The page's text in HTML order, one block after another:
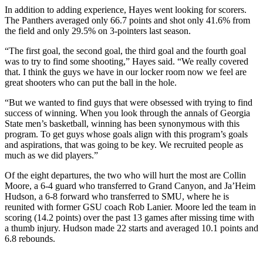
In addition to adding experience, Hayes went looking for scorers.
The Panthers averaged only 66.7 points and shot only 41.6% from
the field and only 29.5% on 3-pointers last season.
“The first goal, the second goal, the third goal and the fourth goal
was to try to find some shooting,” Hayes said. “We really covered
that. I think the guys we have in our locker room now we feel are
great shooters who can put the ball in the hole.
“But we wanted to find guys that were obsessed with trying to find
success of winning. When you look through the annals of Georgia
State men’s basketball, winning has been synonymous with this
program. To get guys whose goals align with this program’s goals
and aspirations, that was going to be key. We recruited people as
much as we did players.”
Of the eight departures, the two who will hurt the most are Collin
Moore, a 6-4 guard who transferred to Grand Canyon, and Ja’Heim
Hudson, a 6-8 forward who transferred to SMU, where he is
reunited with former GSU coach Rob Lanier. Moore led the team in
scoring (14.2 points) over the past 13 games after missing time with
a thumb injury. Hudson made 22 starts and averaged 10.1 points and
6.8 rebounds.